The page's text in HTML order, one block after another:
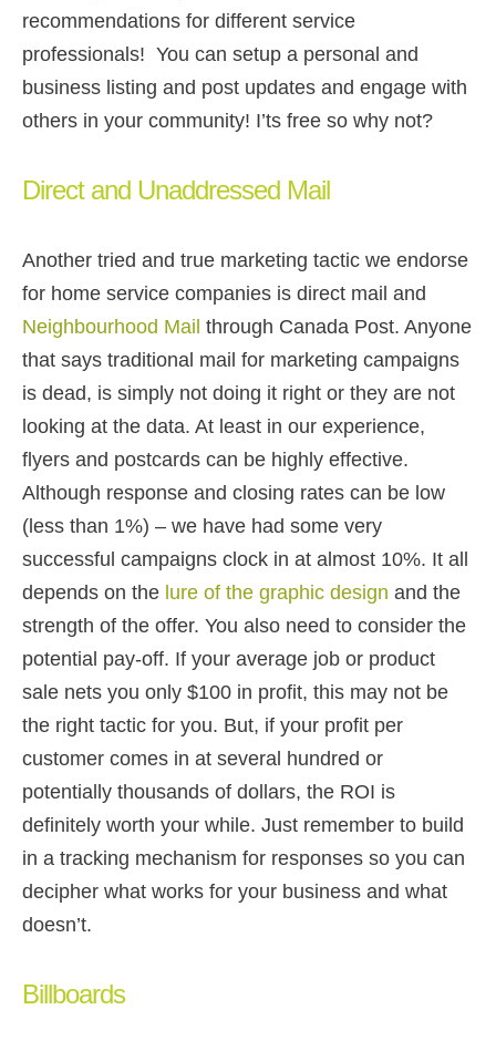
recommendations for different service
professionals! You can setup a personal and
business listing and post updates and engage with
others in your community! I’ts free so why not?
Direct and Unaddressed Mail
Another tried and true marketing tactic we endorse
for home service companies is direct mail and
Neighbourhood Mail through Canada Post. Anyone
that says traditional mail for marketing campaigns
is dead, is simply not doing it right or they are not
looking at the data. At least in our experience,
flyers and postcards can be highly effective.
Although response and closing rates can be low
(less than 1%) – we have had some very
successful campaigns clock in at almost 10%. It all
depends on the lure of the graphic design and the
strength of the offer. You also need to consider the
potential pay-off. If your average job or product
sale nets you only $100 in profit, this may not be
the right tactic for you. But, if your profit per
customer comes in at several hundred or
potentially thousands of dollars, the ROI is
definitely worth your while. Just remember to build
in a tracking mechanism for responses so you can
decipher what works for your business and what
doesn’t.
Billboards